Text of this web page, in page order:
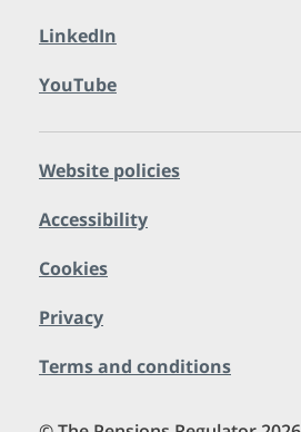
LinkedIn
YouTube
Website policies
Accessibility
Cookies
Privacy
Terms and conditions